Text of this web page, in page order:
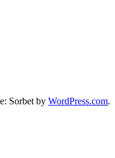
Sorbet by WordPress.com.